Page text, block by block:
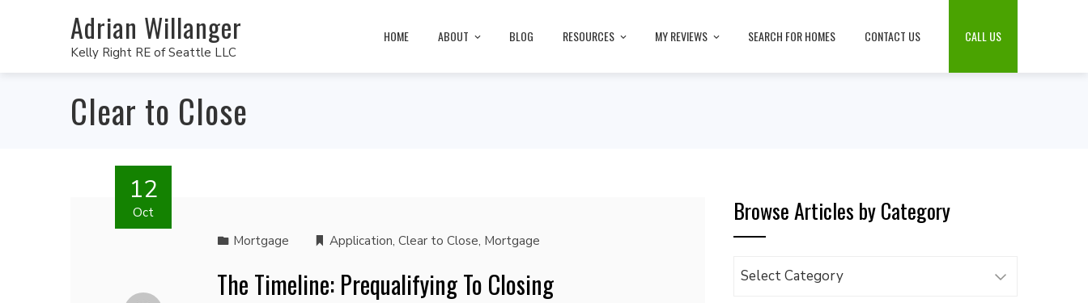
Adrian Willanger
Kelly Right RE of Seattle LLC
HOME ABOUT BLOG RESOURCES MY REVIEWS SEARCH FOR HOMES CONTACT US CALL US
Clear to Close
12
Oct
Mortgage Application, Clear to Close, Mortgage
The Timeline: Prequalifying To Closing
Browse Articles by Category
Browse